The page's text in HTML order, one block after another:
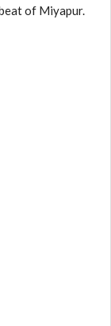
of Miyapur.